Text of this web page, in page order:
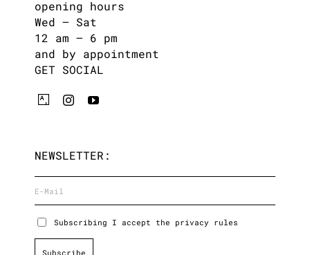
opening hours
Wed – Sat
12 am – 6 pm
and by appointment
GET SOCIAL
NEWSLETTER:
Subscribing I accept the privacy rules